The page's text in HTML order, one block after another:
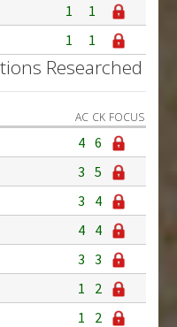
1
1
1 1
Researched
AC CK FOCUS
4 6
3 5
3
4
4 4
3 3
1
2
1
2